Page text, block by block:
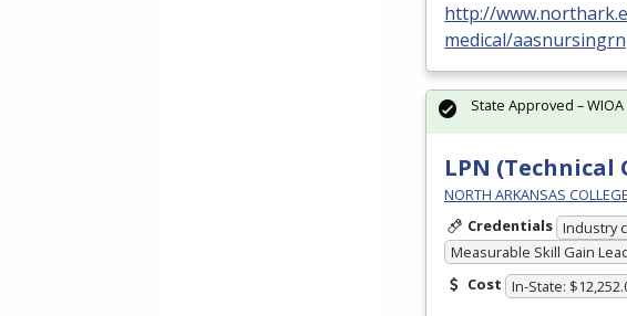
http://
medical/aasnursingrn
LPN
NORTH ARKANSAS
Credentials Industry
Measurable Skill Gain
Cost In-State:
State Approved – WIOA